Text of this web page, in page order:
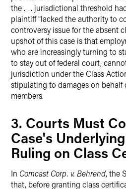
the . . . jurisdictional threshold
plaintiff "lacked the authority to
controversy issue for the absent
upshot of this case is that
who are increasingly turning to
to stay out of federal court,
jurisdiction under the Class
stipulating to damages on behalf
members.
3. Courts Must
Case's
Ruling on Class
In Comcast Corp. v. Behrend, the
that, before granting class